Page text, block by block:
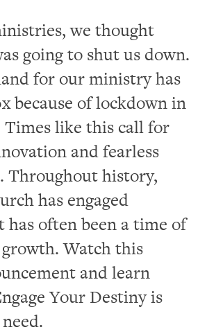
we thought
going to shut us down.
for our ministry has
because of lockdown in
like this call for
and fearless
Throughout history,
has engaged
has often been a time of
Watch this
and learn
Your Destiny is